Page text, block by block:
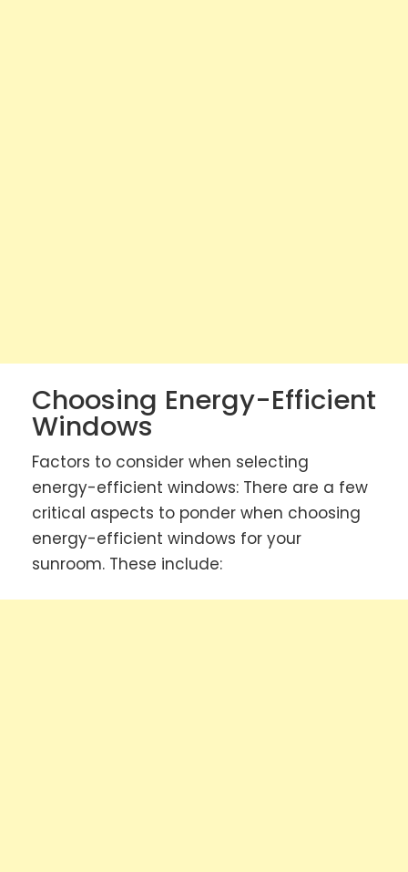
Choosing Energy-Efficient
Windows
Factors to consider when selecting
energy-efficient windows: There are a few
critical aspects to ponder when choosing
energy-efficient windows for your
sunroom. These include: